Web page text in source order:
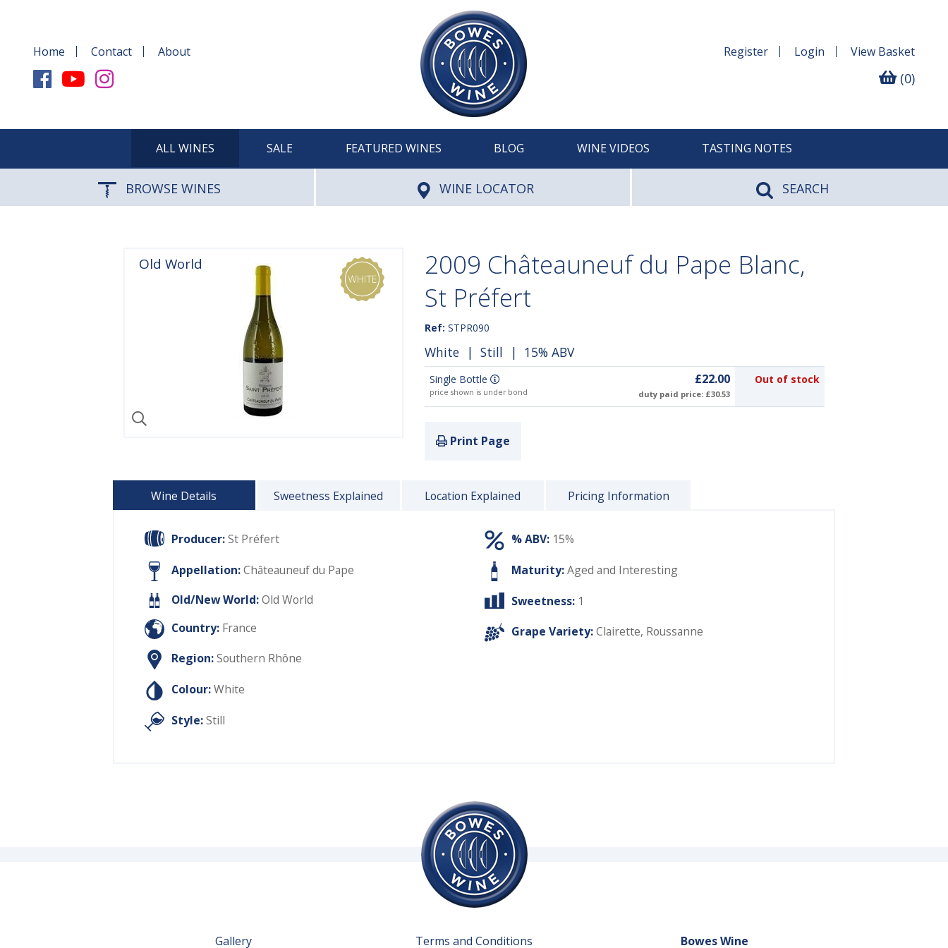
Home Contact About Register Login View Basket
(0)
ALL WINES SALE FEATURED WINES BLOG WINE VIDEOS TASTING NOTES
BROWSE WINES WINE LOCATOR SEARCH
Old World
2009 Châteauneuf du Pape Blanc,
St Préfert
Ref: STPR090
White| Still | 15% ABV
Single Bottle
price shown is under bond
£22.00
duty paid price: £30.53
Out of stock
Print Page
Wine Details Sweetness Explained Location Explained Pricing Information
Producer:St Préfert
Appellation:Châteauneuf du Pape
Old/New World:Old World
Country: France
Region:Southern Rhône
Colour:White
Style:Still
% ABV: 15%
Maturity:Aged and Interesting
Sweetness: 1
Grape Variety:Clairette, Roussanne
Gallery Terms and Conditions Bowes Wine